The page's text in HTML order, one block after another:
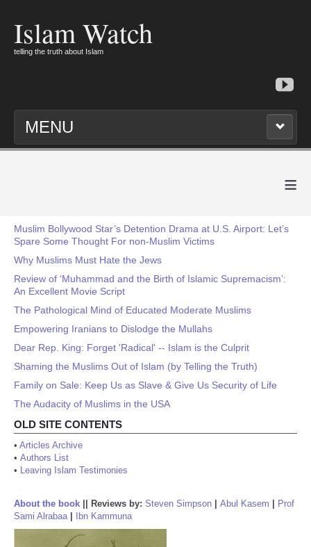
Islam Watch
telling the truth about Islam
MENU
≡
Muslim Bollywood Star’s Detention Drama at U.S. Airport: Let’s
Spare Some Thought For non-Muslim Victims
Why Muslims Must Hate the Jews
Review of ‘Muhammad and the Birth of Islamic Supremacism’:
An Excellent Movie Script
The Pathological Mind of Educated Moderate Muslims
Empowering Iranians to Dislodge the Mullahs
Dear Rep. King: Forget 'Radical' -- Islam is the Culprit
Shaming the Muslims Out of Islam (by Telling the Truth)
Family on Sale: Keep Us as Slave & Give Us Security of Life
The Audacity of Muslims in the USA
OLD SITE CONTENTS
• Articles Archive
• Authors List
• Leaving Islam Testimonies
About the book Reviews by: Steven Simpson Abul Kasem
Prof
Sami Alrabaa| Ibn Kammuna